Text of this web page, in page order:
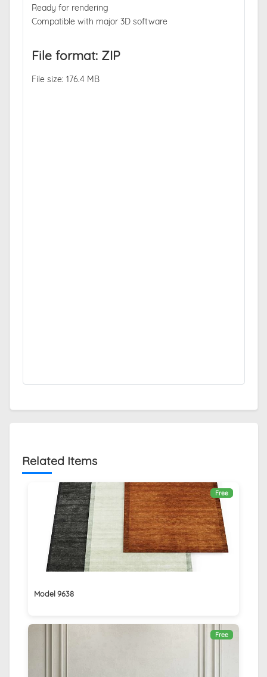
Ready for rendering
Compatible with major 3D software
File format: ZIP
File size: 176.4 MB
Related Items
Free
Model 9638
Free